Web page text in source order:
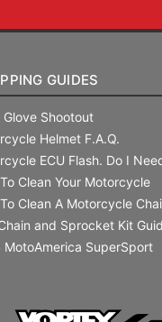
GUIDES
Glove Shootout
Helmet F.A.Q.
ECU Flash. Do I
Clean Your Motorcycle
Clean A Motorcycle
and Sprocket Kit
MotoAmerica SuperSport